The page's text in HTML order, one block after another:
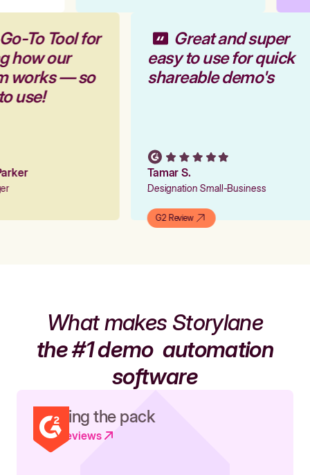
To Tool for
how our
works — so
use!
Great and super
easy to use for quick
shareable demo's
Tamar S.
Designation Small-Business
G2 Review
What makes Storylane
the #1 demoautomation
software
Leading the pack
Read reviews